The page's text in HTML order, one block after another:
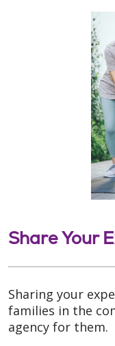
Share Your
Sharing your
families in the
agency for them.